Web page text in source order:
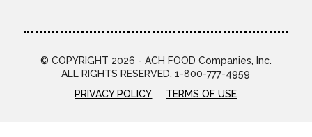
© COPYRIGHT 2026 - ACH FOOD Companies, Inc.
ALL RIGHTS RESERVED. 1-800-777-4959
PRIVACY POLICY
TERMS OF USE